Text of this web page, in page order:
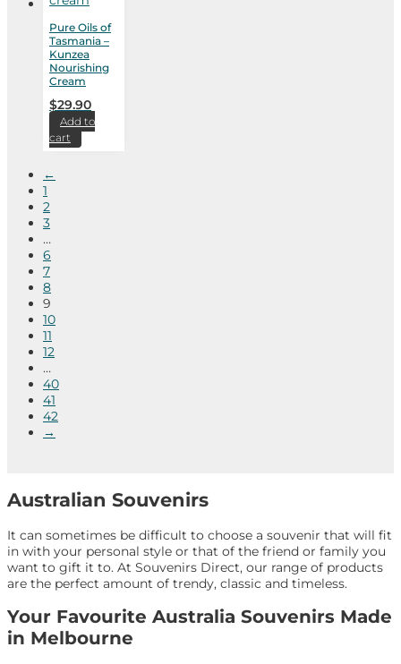
Pure Oils of
Tasmania –
Kunzea
Nourishing
Cream
$29.90
Add to
cart
←
1
2
3
…
6
7
8
9
10
11
12
…
40
41
42
→
Australian Souvenirs
It can sometimes be difficult to choose a souvenir that will fit
in with your personal style or that of the friend or family you
want to gift it to. At Souvenirs Direct, our range of products
are the perfect amount of trendy, classic and timeless.
Your Favourite Australia Souvenirs Made
in Melbourne